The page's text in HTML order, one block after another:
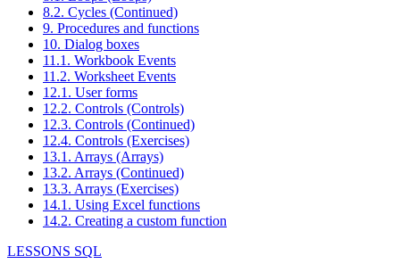
8.2. Cycles (Continued)
9. Procedures and functions
10. Dialog boxes
11.1. Workbook Events
11.2. Worksheet Events
12.1. User forms
12.2. Controls (Controls)
12.3. Controls (Continued)
12.4. Controls (Exercises)
13.1. Arrays (Arrays)
13.2. Arrays (Continued)
13.3. Arrays (Exercises)
14.1. Using Excel functions
14.2. Creating a custom function
LESSONS SQL